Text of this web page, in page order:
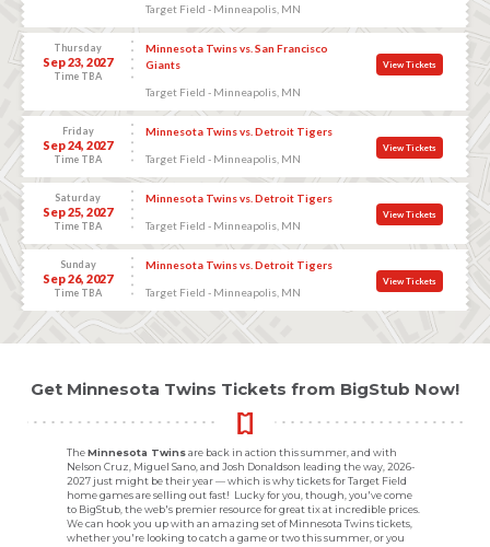
Target Field - Minneapolis, MN
Thursday
Sep 23, 2027
Time TBA
Minnesota Twins vs. San Francisco
Giants
Target Field - Minneapolis, MN
View Tickets
Friday
Sep 24, 2027
Time TBA
Minnesota Twins vs. Detroit Tigers
Target Field - Minneapolis, MN
View Tickets
Saturday
Sep 25, 2027
Time TBA
Minnesota Twins vs. Detroit Tigers
Target Field - Minneapolis, MN
View Tickets
Sunday
Sep 26, 2027
Time TBA
Minnesota Twins vs. Detroit Tigers
Target Field - Minneapolis, MN
View Tickets
Get Minnesota Twins Tickets from BigStub Now!
TheMinnesota Twinsare back in action this summer, and with
Nelson Cruz, Miguel Sano, and Josh Donaldson leading the way, 2026-
2027 just might be their year — which is why tickets for Target Field
home games are selling out fast! Lucky for you, though, you've come
to BigStub, the web's premier resource for great tix at incredible prices.
We can hook you up with an amazing set of Minnesota Twins tickets,
whether you're looking to catch a game or two this summer, or you